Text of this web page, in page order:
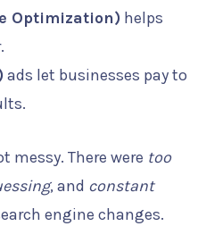
Optimization) helps
ads let businesses pay to
messy. There were too
, and constant
engine changes.